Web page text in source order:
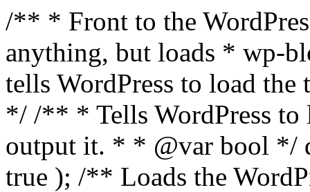
/** * Front to the
anything, but loads * wp-
tells WordPress to load the
*/ /** * Tells WordPress to
output it. * * @var bool */
true ); /** Loads the